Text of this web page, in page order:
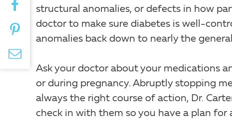
structural anomalies, or defects in how
doctor to make sure diabetes is well-
anomalies back down to nearly the
Ask your doctor about your medications
or during pregnancy. Abruptly stopping
always the right course of action, Dr.
check in with them so you have a plan for